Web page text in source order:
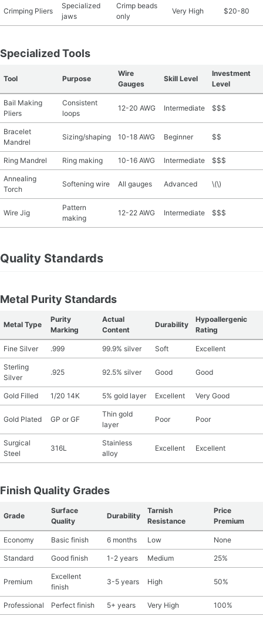
Crimping Pliers
Specialized
jaws
Crimp beads
only
Very High $20-80
Specialized Tools
Tool Purpose
Wire
Gauges
Skill Level
Investment
Level
Bail Making
Pliers
Consistent
loops
12-20 AWG Intermediate $$$
Bracelet
Mandrel
Sizing/shaping 10-18 AWG Beginner $$
Ring Mandrel Ring making 10-16 AWG Intermediate $$$
Annealing
Torch
Softening wire All gauges Advanced \(\)
Wire Jig
Pattern
making
12-22 AWG Intermediate $$$
Quality Standards
Metal Purity Standards
Metal Type
Purity
Marking
Actual
Content
Durability
Hypoallergenic
Rating
Fine Silver .999 99.9% silver Soft Excellent
Sterling
Silver
.925 92.5% silver Good Good
Gold Filled 1/20 14K 5% gold layer Excellent Very Good
Gold Plated GP or GF
Thin gold
layer
Poor Poor
Surgical
Steel
316L
Stainless
alloy
Excellent Excellent
Finish Quality Grades
Grade
Surface
Quality
Durability
Tarnish
Resistance
Price
Premium
Economy Basic finish 6 months Low None
Standard Good finish 1-2 years Medium 25%
Premium
Excellent
finish
3-5 years High 50%
Professional Perfect finish 5+ years Very High 100%